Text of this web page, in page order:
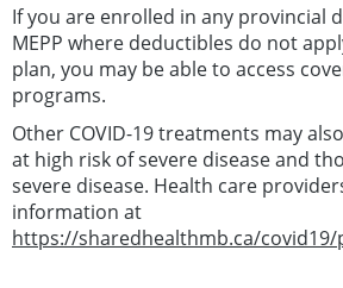
If you are enrolled in any provincial
MEPP where deductibles do not
plan, you may be able to access
programs.
Other COVID-19 treatments may
at high risk of severe disease and
severe disease. Health care
information at
https://sharedhealthmb.ca/